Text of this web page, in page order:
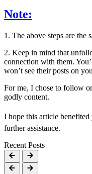
Note:
1. The above steps are the
2. Keep in mind that
connection with them.
won’t see their posts on
For me, I chose to follow
godly content.
I hope this article benefited
further assistance.
Recent Posts